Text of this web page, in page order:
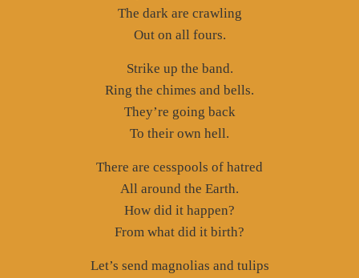
The dark are crawling
Out on all fours.
Strike up the band.
Ring the chimes and bells.
They’re going back
To their own hell.
There are cesspools of hatred
All around the Earth.
How did it happen?
From what did it birth?
Let’s send magnolias and tulips